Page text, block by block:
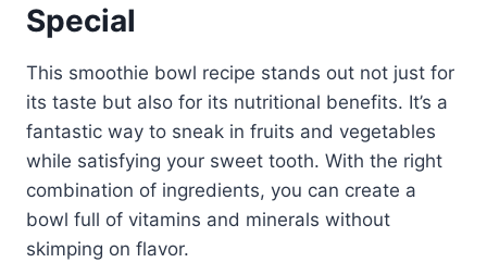
Special
This smoothie bowl recipe stands out not just for
its taste but also for its nutritional benefits. It’s a
fantastic way to sneak in fruits and vegetables
while satisfying your sweet tooth. With the right
combination of ingredients, you can create a
bowl full of vitamins and minerals without
skimping on flavor.